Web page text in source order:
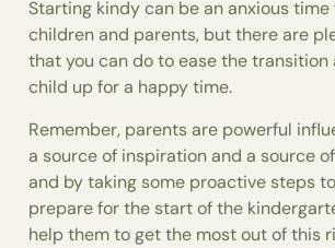
Starting kindy can be an anxious
children and parents, but there are
that you can do to ease the transition
child up for a happy time.
Remember, parents are powerful
a source of inspiration and a source
and by taking some proactive steps
prepare for the start of the
help them to get the most out of this